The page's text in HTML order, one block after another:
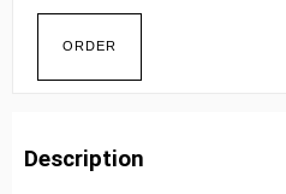
ORDER
Description